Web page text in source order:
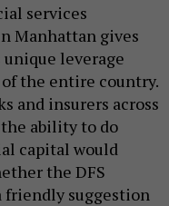
services
Manhattan gives
unique leverage
the entire country.
and insurers across
ability to do
capital would
the DFS
friendly suggestion